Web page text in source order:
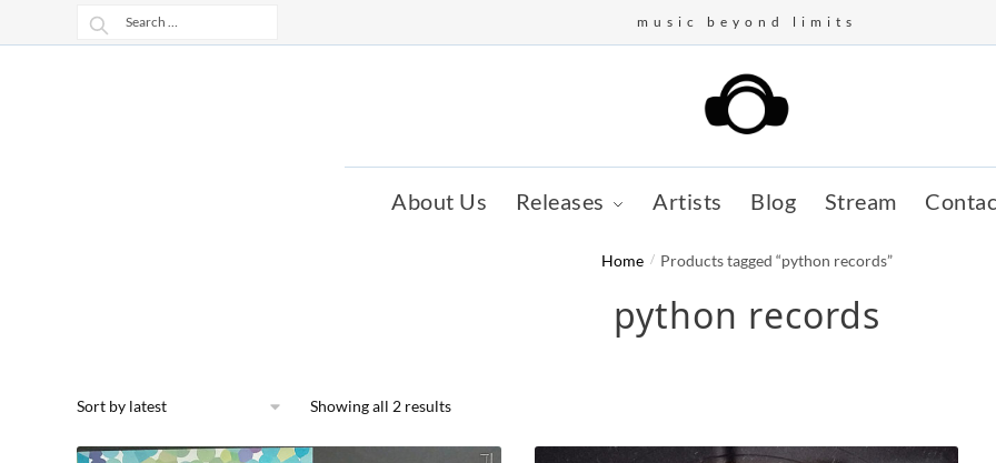
to
to
Search music beyond limits
About Us Releases Artists Blog Stream
Home / Products tagged “python records”
python records
Showing all 2 results